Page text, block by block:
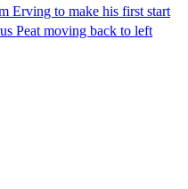
Erving to make his first start
Peat moving back to left